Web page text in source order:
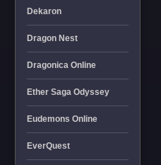
Dekaron
Dragon Nest
Dragonica Online
Ether Saga Odyssey
Eudemons Online
EverQuest